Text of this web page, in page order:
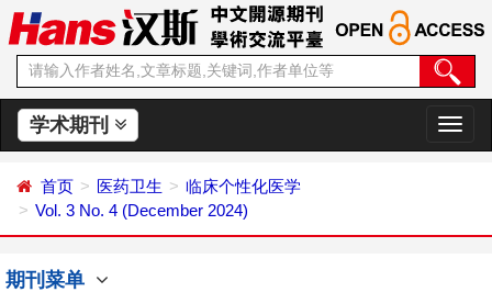
学术期刊
切
换
首页 医药卫生
临床个性化医学
Vol. 3 No. 4 (December 2024)
期刊菜单